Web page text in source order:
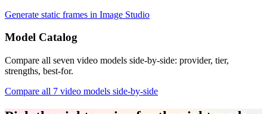
Generate static frames in Image Studio
Model Catalog
Compare all seven video models side-by-side: provider, tier,
strengths, best-for.
Compare all 7 video models side-by-side